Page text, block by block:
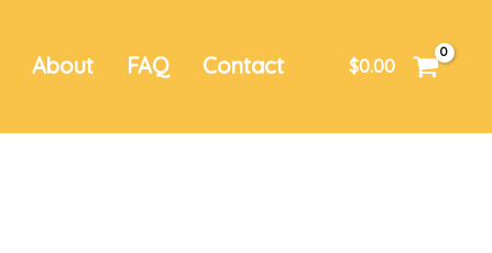
About FAQ Contact $0.00